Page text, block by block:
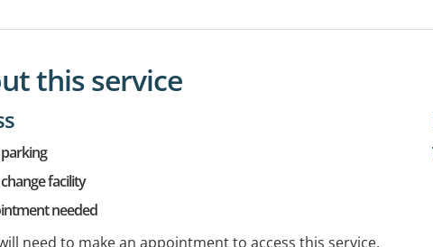
this service
facility
needed
need to make an appointment to access this service.